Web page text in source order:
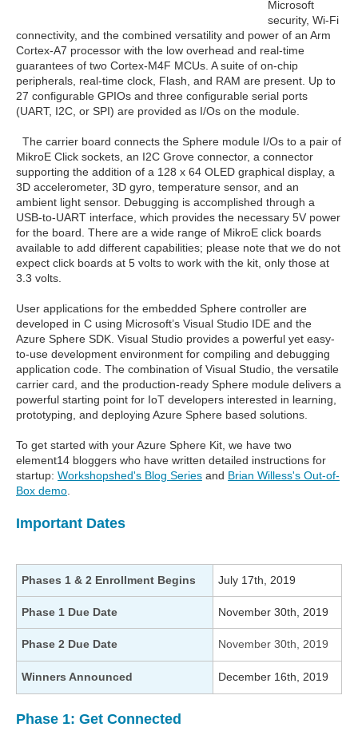
Microsoft
security, Wi-Fi
connectivity, and the combined versatility and power of an Arm
Cortex-A7 processor with the low overhead and real-time
guarantees of two Cortex-M4F MCUs. A suite of on-chip
peripherals, real-time clock, Flash, and RAM are present. Up to
27 configurable GPIOs and three configurable serial ports
(UART, I2C, or SPI) are provided as I/Os on the module.
The carrier board connects the Sphere module I/Os to a pair of
MikroE Click sockets, an I2C Grove connector, a connector
supporting the addition of a 128 x 64 OLED graphical display, a
3D accelerometer, 3D gyro, temperature sensor, and an
ambient light sensor. Debugging is accomplished through a
USB-to-UART interface, which provides the necessary 5V power
for the board. There are a wide range of MikroE click boards
available to add different capabilities; please note that we do not
expect click boards at 5 volts to work with the kit, only those at
3.3 volts.
User applications for the embedded Sphere controller are
developed in C using Microsoft’s Visual Studio IDE and the
Azure Sphere SDK. Visual Studio provides a powerful yet easy-
to-use development environment for compiling and debugging
application code. The combination of Visual Studio, the versatile
carrier card, and the production-ready Sphere module delivers a
powerful starting point for IoT developers interested in learning,
prototyping, and deploying Azure Sphere based solutions.
To get started with your Azure Sphere Kit, we have two
element14 bloggers who have written detailed instructions for
startup: Workshopshed's Blog Series and Brian Willess's Out-of-
Box demo
Important Dates
Phases 1 & 2 Enrollment Begins July 17th, 2019
Phase 1 Due Date November 30th, 2019
Phase 2 Due Date November 30th, 2019
Winners Announced December 16th, 2019
Phase 1: Get Connected